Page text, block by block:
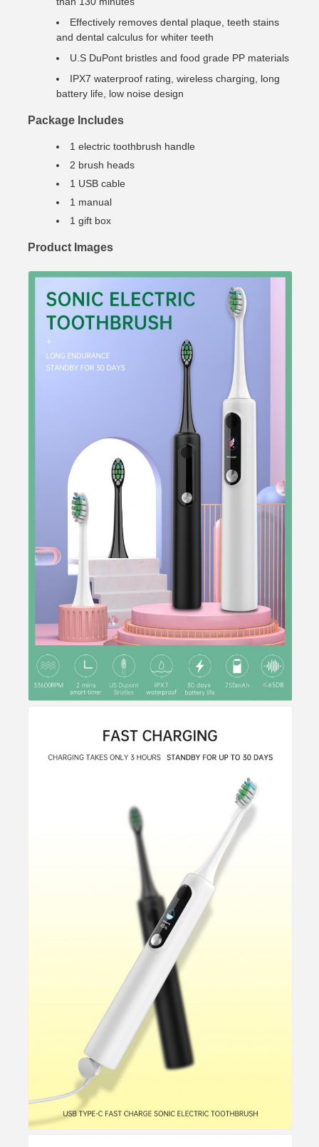
Effectively removes dental plaque, teeth stains
and dental calculus for whiter teeth
U.S DuPont bristles and food grade PP materials
IPX7 waterproof rating, wireless charging, long
battery life, low noise design
Package Includes
1 electric toothbrush handle
2 brush heads
1 USB cable
1 manual
1 gift box
Product Images